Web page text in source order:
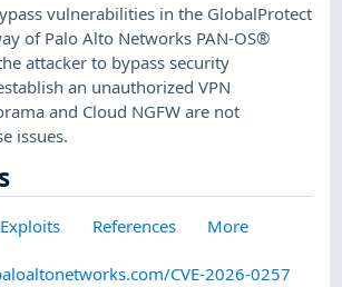
vulnerabilities in the GlobalProtect
of Palo Alto Networks PAN-OS®
attacker to bypass security
an unauthorized VPN
and Cloud NGFW are not
issues.
Exploits References More
CVE-2026-0257